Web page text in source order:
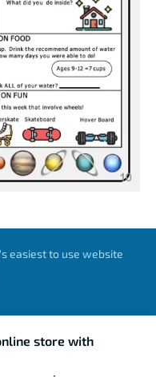
easiest to use website
store with